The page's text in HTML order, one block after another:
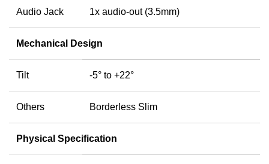
Audio Jack 1x audio-out (3.5mm)
Mechanical Design
Tilt -5° to +22°
Others Borderless Slim
Physical Specification